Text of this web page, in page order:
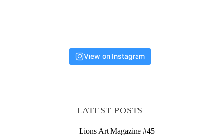
View on Instagram
LATEST POSTS
Lions Art Magazine #46
Lions Art Magazine #45